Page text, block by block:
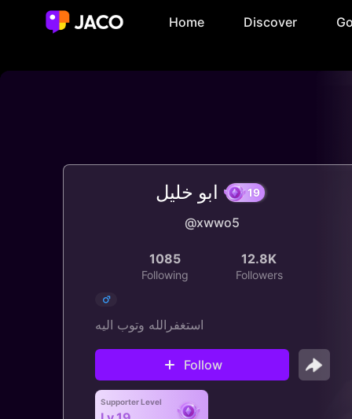
Home Discover
ابو خليل
@xwwo5
1085
Following
12.8K
Followers
استغفرالله وتوب اليه
Follow
Supporter Level